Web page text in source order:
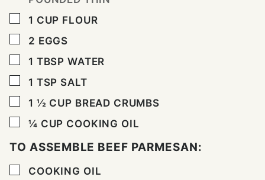
▢
1 CUP FLOUR
▢
2 EGGS
▢
1 TBSP WATER
▢
1 TSP SALT
▢
1 ½ CUP BREAD CRUMBS
▢
¼ CUP COOKING OIL
TO ASSEMBLE BEEF PARMESAN:
▢
COOKING OIL